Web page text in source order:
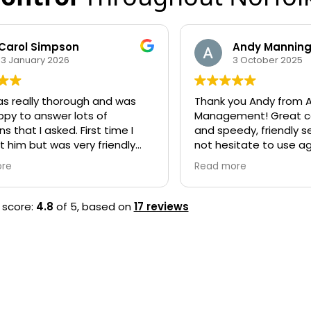
Andy Manning
3 October 2025
you Andy from Acorn Pest
Great communication
speedy, friendly service. Would
to use again, highly
more
jess
11
Brilliant, I cannot
management
quick and helpful
initial query. Very
arrived and got
efficiently, no
property at all.
Read more
4.8 of 5, based on17 reviews